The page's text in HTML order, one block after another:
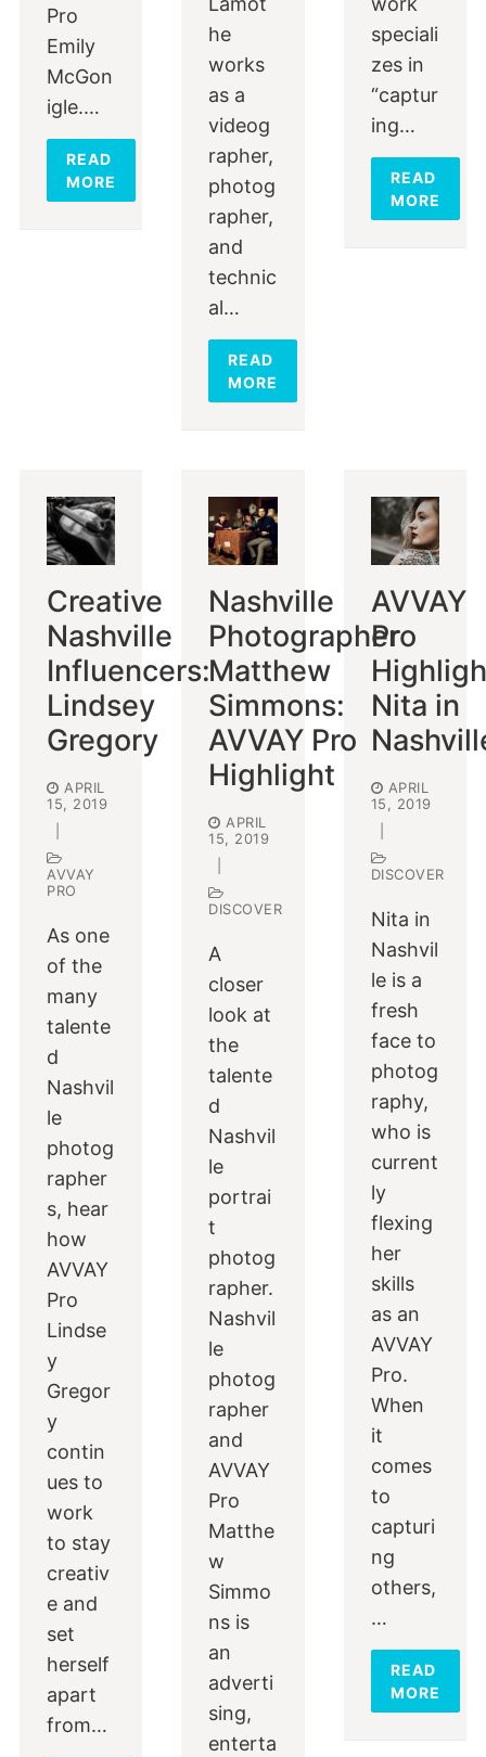
Pro
Emily
McGon
igle.…
READ
MORE
he
works
as a
videog
rapher,
photog
rapher,
and
technic
al…
READ
MORE
speciali
zes in
“captur
ing…
READ
MORE
Creative
Nashville
Influencers:
Lindsey
Gregory
APRIL
15, 2019
AVVAY
PRO
As one
of the
many
talente
d
Nashvil
le
photog
rapher
s, hear
how
AVVAY
Pro
Lindse
y
Gregor
y
contin
ues to
work
to stay
creativ
e and
set
herself
apart
from…
Nashville
Photographer
Matthew
Simmons:
AVVAY Pro
Highlight
APRIL
15, 2019
DISCOVER
A
closer
look at
the
talente
d
Nashvil
le
portrai
t
photog
rapher.
Nashvil
le
photog
rapher
and
AVVAY
Pro
Matthe
w
Simmo
ns is
an
adverti
sing,
enterta
AVVAY
Pro
Nita in
APRIL
15, 2019
DISCOVER
Nita in
Nashvil
le is a
fresh
face to
photog
raphy,
who is
current
ly
flexing
her
skills
as an
AVVAY
Pro.
When
it
comes
to
capturi
ng
others,
…
READ
MORE